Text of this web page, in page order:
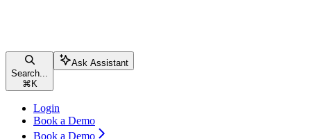
Search...
⌘ K
Ask Assistant
Login
Book a Demo
Book a Demo